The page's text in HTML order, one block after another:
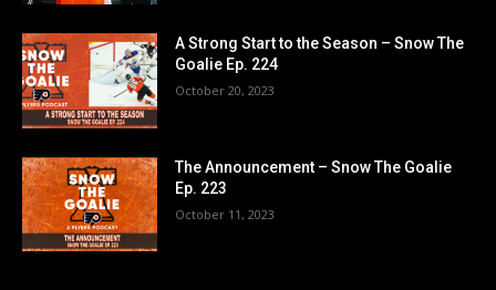
A Strong Start to the Season – Snow The
Goalie Ep. 224
October 20, 2023
The Announcement – Snow The Goalie
Ep. 223
October 11, 2023